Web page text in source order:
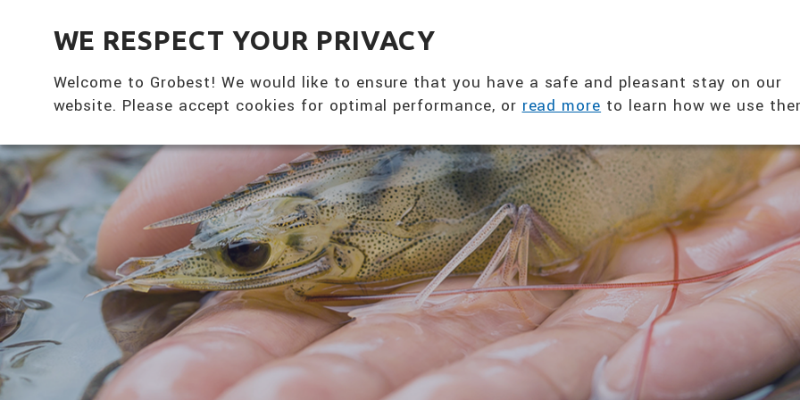
WE RESPECT YOUR PRIVACY
Welcome to Grobest! We would like to ensure that you have a safe and pleasant stay on our
website. Please accept cookies for optimal performance, orread moreto learn how we use
PRODUCTS
ABOUT US